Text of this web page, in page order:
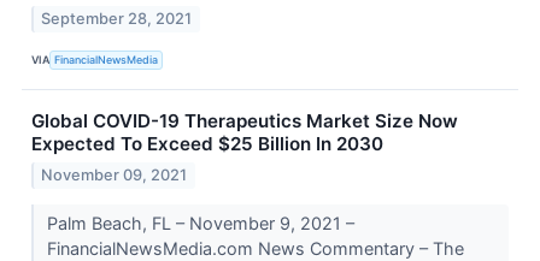
September 28, 2021
VIA FinancialNewsMedia
Global COVID-19 Therapeutics Market Size Now
Expected To Exceed $25 Billion In 2030
November 09, 2021
Palm Beach, FL – November 9, 2021 –
FinancialNewsMedia.com News Commentary – The